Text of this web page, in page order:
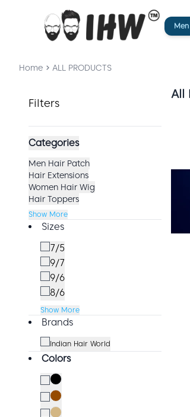
Men
Home ALL PRODUCTS
Filters
Categories
Men Hair Patch
Hair Extensions
Women Hair Wig
Hair Toppers
Show More
Sizes
7/5
9/7
9/6
8/6
Show More
Brands
Indian Hair World
Colors
All